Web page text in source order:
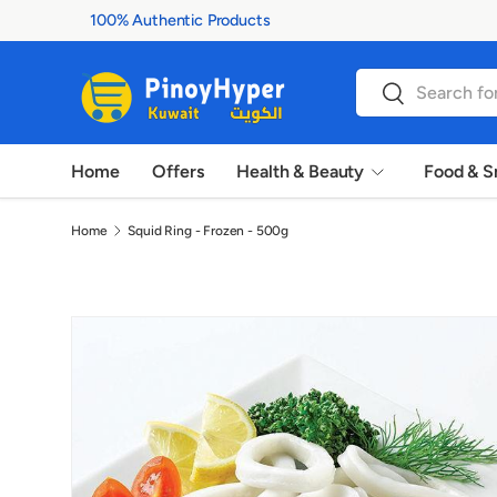
Skip to content
100% Authentic Products
Search
Search
Home Offers Health & Beauty Food &
Home Squid Ring - Frozen - 500g